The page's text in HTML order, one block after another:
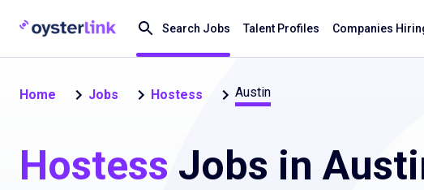
Search Jobs Talent Profiles Companies
Home Jobs Hostess Austin
Hostess Jobs in